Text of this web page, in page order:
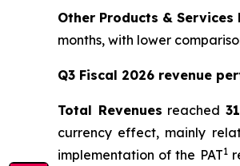
Other Products & Services
months, with lower
Q3 Fiscal 2026 revenue
Total Revenues reached
currency effect, mainly
implementation of the PAT1